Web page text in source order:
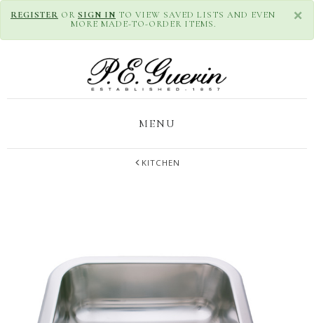
×
REGISTER OR SIGN IN TO VIEW SAVED LISTS AND EVEN
MORE MADE-TO-ORDER ITEMS.
MENU
KITCHEN